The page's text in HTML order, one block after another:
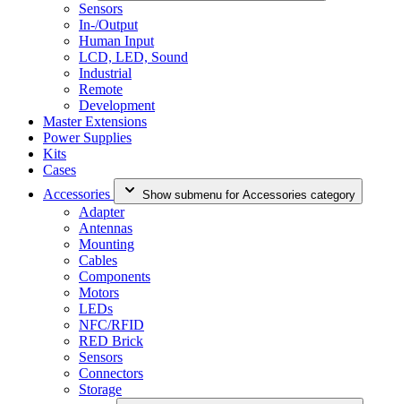
Sensors
In-/Output
Human Input
LCD, LED, Sound
Industrial
Remote
Development
Master Extensions
Power Supplies
Kits
Cases
Accessories
Show submenu for Accessories category
Adapter
Antennas
Mounting
Cables
Components
Motors
LEDs
NFC/RFID
RED Brick
Sensors
Connectors
Storage